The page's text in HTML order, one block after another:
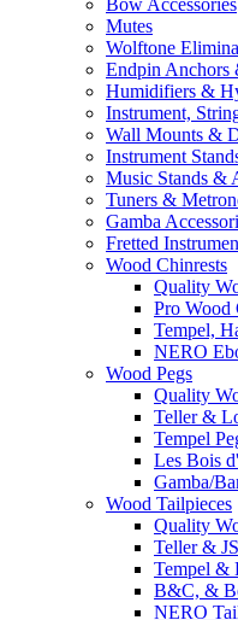
Mutes
Wolftone
Endpin Anchors
Humidifiers &
Instrument,
Wall Mounts &
Instrument
Music Stands &
Tuners &
Gamba
Fretted
Wood Chinrests
Quality
Pro Wood
Tempel,
NERO
Wood Pegs
Quality
Teller &
Tempel
Les Bois
Gamba/
Wood Tailpieces
Quality
Teller &
Tempel &
B&C, &
NERO